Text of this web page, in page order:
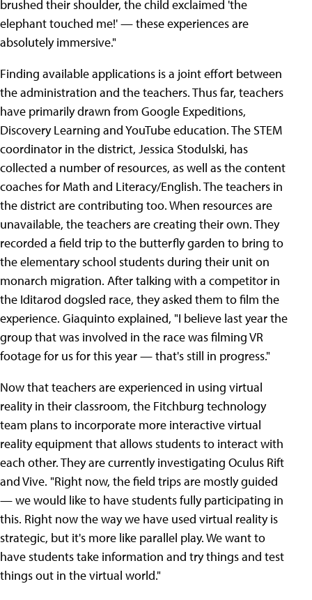
brushed their shoulder, the child exclaimed 'the
elephant touched me!' — these experiences are
absolutely immersive."
Finding available applications is a joint effort between
the administration and the teachers. Thus far, teachers
have primarily drawn from Google Expeditions,
Discovery Learning and YouTube education. The STEM
coordinator in the district, Jessica Stodulski, has
collected a number of resources, as well as the content
coaches for Math and Literacy/English. The teachers in
the district are contributing too. When resources are
unavailable, the teachers are creating their own. They
recorded a field trip to the butterfly garden to bring to
the elementary school students during their unit on
monarch migration. After talking with a competitor in
the Iditarod dogsled race, they asked them to film the
experience. Giaquinto explained, "I believe last year the
group that was involved in the race was filming VR
footage for us for this year — that's still in progress."
Now that teachers are experienced in using virtual
reality in their classroom, the Fitchburg technology
team plans to incorporate more interactive virtual
reality equipment that allows students to interact with
each other. They are currently investigating Oculus Rift
and Vive. "Right now, the field trips are mostly guided
— we would like to have students fully participating in
this. Right now the way we have used virtual reality is
strategic, but it's more like parallel play. We want to
have students take information and try things and test
things out in the virtual world."